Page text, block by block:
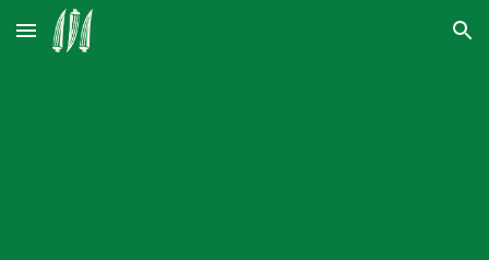
Skip to main content Skip to navigation